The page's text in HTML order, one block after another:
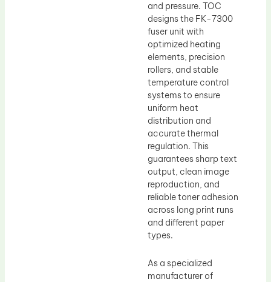
and pressure. TOC
designs the FK-7300
fuser unit with
optimized heating
elements, precision
rollers, and stable
temperature control
systems to ensure
uniform heat
distribution and
accurate thermal
regulation. This
guarantees sharp text
output, clean image
reproduction, and
reliable toner adhesion
across long print runs
and different paper
types.
As a specialized
manufacturer of